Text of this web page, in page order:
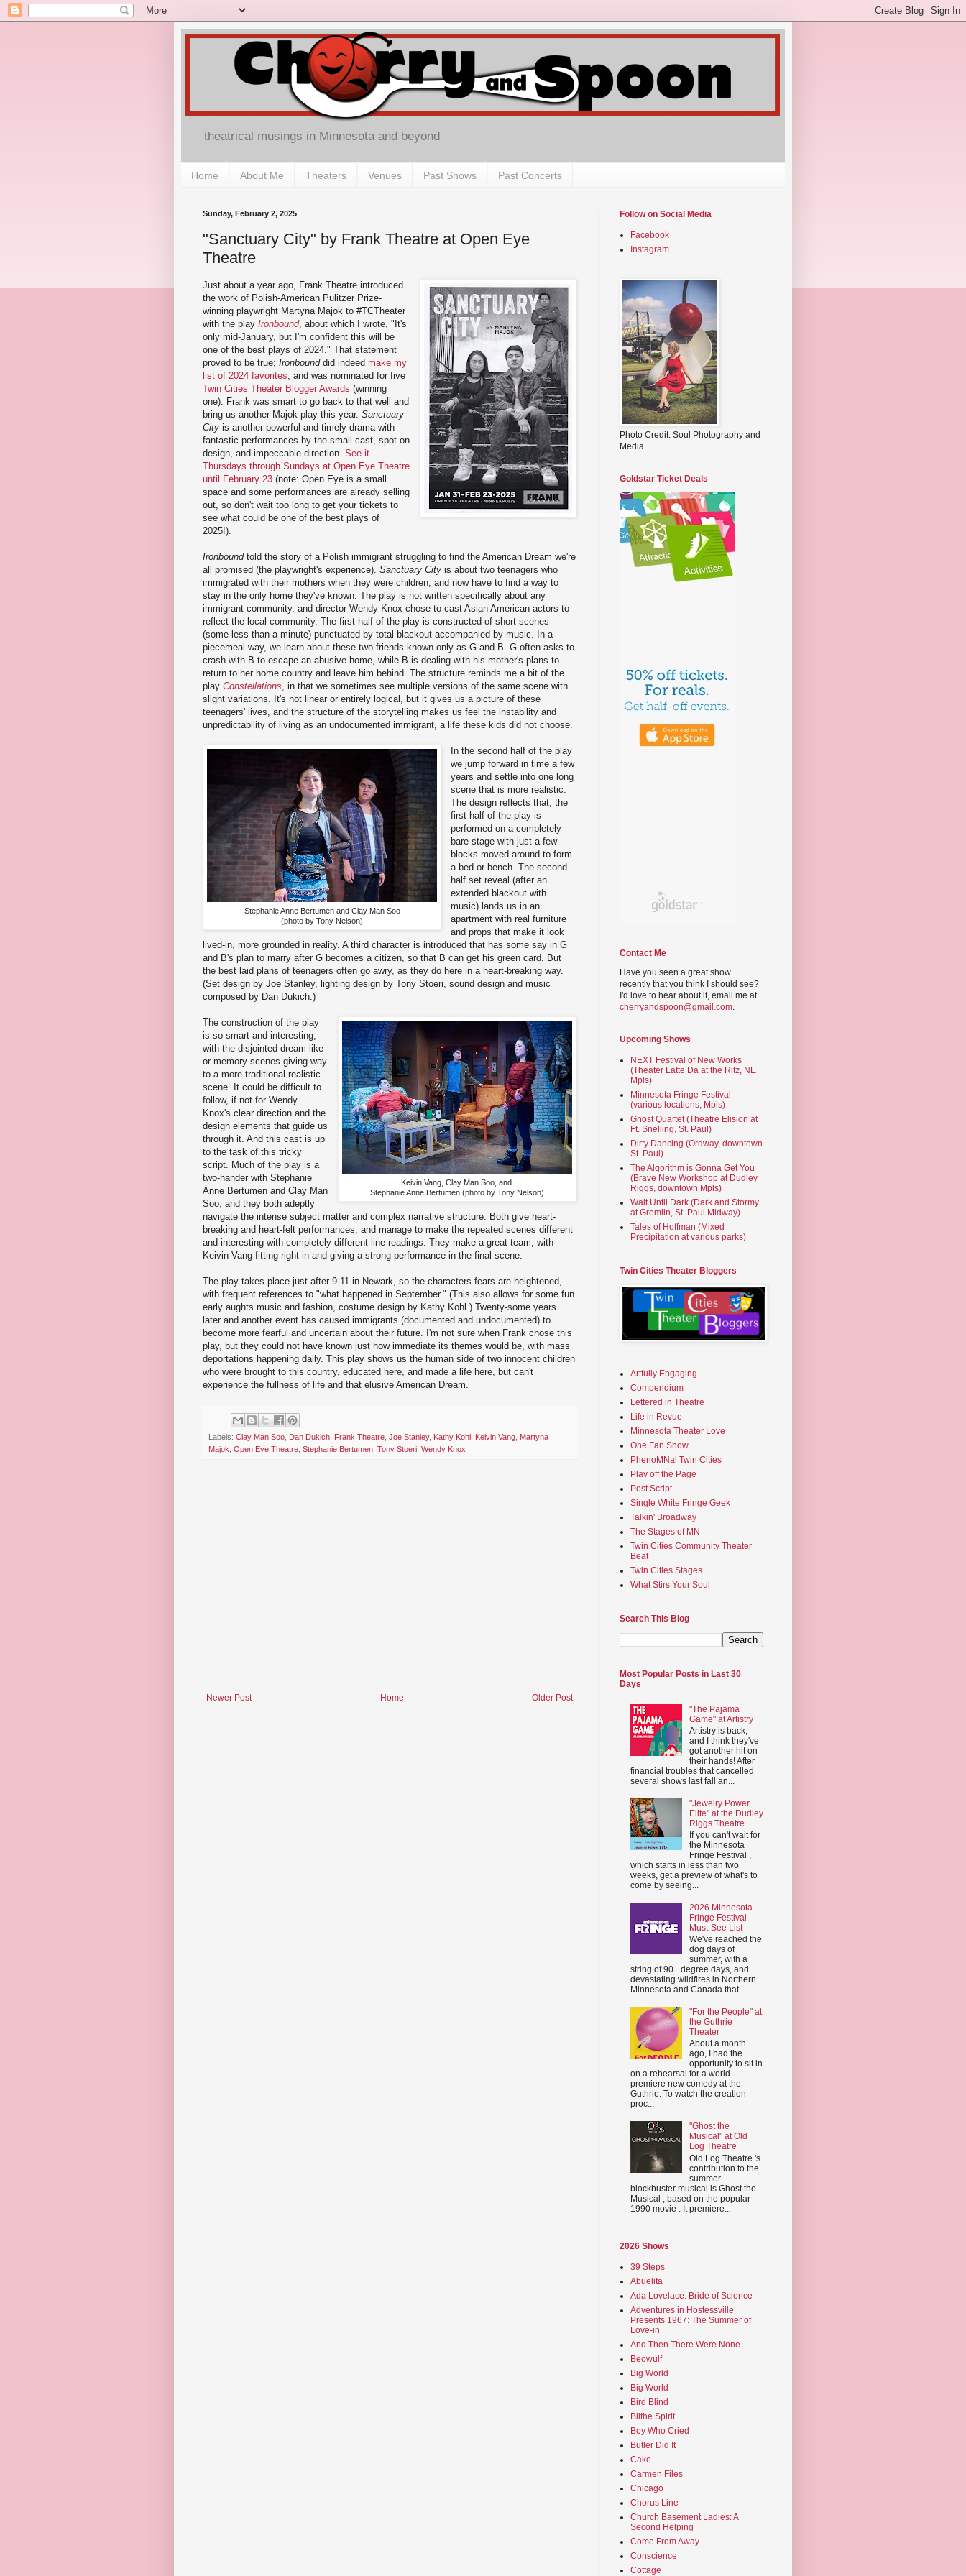
theatrical musings in Minnesota and beyond
Home About Me Theaters Venues Past Shows Past Concerts
Sunday, February 2, 2025
"Sanctuary City" by Frank Theatre at Open Eye
Theatre
Just about a year ago, Frank Theatre introduced
the work of Polish-American Pulitzer Prize-
winning playwright Martyna Majok to #TCTheater
with the play Ironbound, about which I wrote, "It's
only mid-January, but I'm confident this will be
one of the best plays of 2024." That statement
proved to be true; Ironbounddid indeed make my
list of 2024 favorites , and was nominated for five
Twin Cities Theater Blogger Awards (winning
one). Frank was smart to go back to that well and
bring us another Majok play this year. Sanctuary
City is another powerful and timely drama with
fantastic performances by the small cast, spot on
design, and impeccable direction. See it
Thursdays through Sundays at Open Eye Theatre
until February 23 (note: Open Eye is a small
space and some performances are already selling
out, so don't wait too long to get your tickets to
see what could be one of the best plays of
2025!).
Ironboundtold the story of a Polish immigrant struggling to find the American Dream we're
all promised (the playwright's experience). Sanctuary City is about two teenagers who
immigrated with their mothers when they were children, and now have to find a way to
stay in the only home they've known. The play is not written specifically about any
immigrant community, and director Wendy Knox chose to cast Asian American actors to
reflect the local community. The first half of the play is constructed of short scenes
(some less than a minute) punctuated by total blackout accompanied by music. In a
piecemeal way, we learn about these two friends known only as G and B. G often asks to
crash with B to escape an abusive home, while B is dealing with his mother's plans to
return to her home country and leave him behind. The structure reminds me a bit of the
play Constellations , in that we sometimes see multiple versions of the same scene with
slight variations. It's not linear or entirely logical, but it gives us a picture of these
teenagers' lives, and the structure of the storytelling makes us feel the instability and
unpredictability of living as an undocumented immigrant, a life these kids did not choose.
Stephanie Anne Bertumen and Clay Man Soo
(photo by Tony Nelson)
In the second half of the play
we jump forward in time a few
years and settle into one long
scene that is more realistic.
The design reflects that; the
first half of the play is
performed on a completely
bare stage with just a few
blocks moved around to form
a bed or bench. The second
half set reveal (after an
extended blackout with
music) lands us in an
apartment with real furniture
and props that make it look
lived-in, more grounded in reality. A third character is introduced that has some say in G
and B's plan to marry after G becomes a citizen, so that B can get his green card. But
the best laid plans of teenagers often go awry, as they do here in a heart-breaking way.
(Set design by Joe Stanley, lighting design by Tony Stoeri, sound design and music
composed by Dan Dukich.)
Keivin Vang, Clay Man Soo, and
Stephanie Anne Bertumen (photo by Tony Nelson)
The construction of the play
is so smart and interesting,
with the disjointed dream-like
or memory scenes giving way
to a more traditional realistic
scene. It could be difficult to
follow, if not for Wendy
Knox's clear direction and the
design elements that guide us
through it. And this cast is up
to the task of this tricky
script. Much of the play is a
two-hander with Stephanie
Anne Bertumen and Clay Man
Soo, and they both adeptly
navigate the intense subject matter and complex narrative structure. Both give heart-
breaking and heart-felt performances, and manage to make the repeated scenes different
and interesting with completely different line readings. They make a great team, with
Keivin Vang fitting right in and giving a strong performance in the final scene.
The play takes place just after 9-11 in Newark, so the characters fears are heightened,
with frequent references to "what happened in September." (This also allows for some fun
early aughts music and fashion, costume design by Kathy Kohl.) Twenty-some years
later and another event has caused immigrants (documented and undocumented) to
become more fearful and uncertain about their future. I'm not sure when Frank chose this
play, but they could not have known just how immediate its themes would be, with mass
deportations happening daily. This play shows us the human side of two innocent children
who were brought to this country, educated here, and made a life here, but can't
experience the fullness of life and that elusive American Dream.
Labels: Clay Man Soo Dan Dukich Frank Theatre Joe Stanley, Kathy Kohl Keivin Vang Martyna
Majok Open Eye Theatre Stephanie Bertumen Tony Stoeri Wendy Knox
Newer Post Older Post
Home
Follow on Social Media
Facebook
Instagram
Photo Credit: Soul Photography and
Media
Goldstar Ticket Deals
Contact Me
Have you seen a great show
recently that you think I should see?
I'd love to hear about it, email me at
cherryandspoon@gmail.com.
Upcoming Shows
NEXT Festival of New Works
(Theater Latte Da at the Ritz, NE
Mpls)
Minnesota Fringe Festival
(various locations, Mpls)
Ghost Quartet (Theatre Elision at
Ft. Snelling, St. Paul)
Dirty Dancing (Ordway, downtown
St. Paul)
The Algorithm is Gonna Get You
(Brave New Workshop at Dudley
Riggs, downtown Mpls)
Wait Until Dark (Dark and Stormy
at Gremlin, St. Paul Midway)
Tales of Hoffman (Mixed
Precipitation at various parks)
Twin Cities Theater Bloggers
Artfully Engaging
Compendium
Lettered in Theatre
Life in Revue
Minnesota Theater Love
One Fan Show
PhenoMNal Twin Cities
Play off the Page
Post Script
Single White Fringe Geek
Talkin' Broadway
The Stages of MN
Twin Cities Community Theater
Beat
Twin Cities Stages
What Stirs Your Soul
Search This Blog
Most Popular Posts in Last 30
Days
"The Pajama
Game" at Artistry
Artistry is back,
and I think they've
got another hit on
their hands! After
financial troubles that cancelled
several shows last fall an...
"Jewelry Power
Elite" at the Dudley
Riggs Theatre
If you can't wait for
the Minnesota
Fringe Festival ,
which starts in less than two
weeks, get a preview of what's to
come by seeing...
2026 Minnesota
Fringe Festival
Must-See List
We've reached the
dog days of
summer, with a
string of 90+ degree days, and
devastating wildfires in Northern
Minnesota and Canada that ...
"For the People" at
the Guthrie
Theater
About a month
ago, I had the
opportunity to sit in
on a rehearsal for a world
premiere new comedy at the
Guthrie. To watch the creation
proc...
"Ghost the
Musical" at Old
Log Theatre
Old Log Theatre 's
contribution to the
summer
blockbuster musical is Ghost the
Musical , based on the popular
1990 movie . It premiere...
2026 Shows
39 Steps
Abuelita
Ada Lovelace: Bride of Science
Adventures in Hostessville
Presents 1967: The Summer of
Love-in
And Then There Were None
Beowulf
Big World
Big World
Bird Blind
Blithe Spirit
Boy Who Cried
Butler Did It
Cake
Carmen Files
Chicago
Chorus Line
Church Basement Ladies: A
Second Helping
Come From Away
Conscience
Cottage